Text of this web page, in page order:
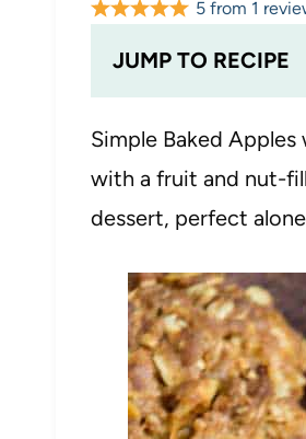
JUMP TO RECIPE
5 from 1
Simple Baked
with a fruit and nut-
dessert, perfect